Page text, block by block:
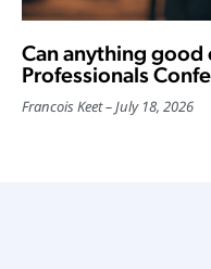
Can anything good
Professionals
Francois Keet July 18, 2026